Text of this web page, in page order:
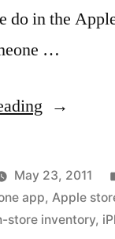
do in the
…
“Updates
using
your
iPhone
May 23, 2011
app,Apple
store inventory,